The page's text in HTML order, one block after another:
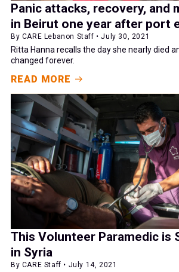
Panic attacks, recovery, and
in Beirut one year after port
By CARE Lebanon Staff • July 30, 2021
Ritta Hanna recalls the day she nearly died
changed forever.
READ MORE
This Volunteer Paramedic is
in Syria
By CARE Staff • July 14, 2021